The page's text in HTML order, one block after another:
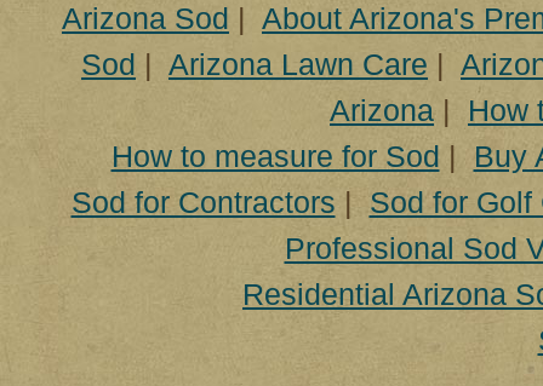
Arizona Sod | About Arizona's
Sod | Arizona Lawn Care |
Arizona | How
How to measure for Sod | Buy
Sod for Contractors | Sod for Golf
Professional Sod
Residential Arizona